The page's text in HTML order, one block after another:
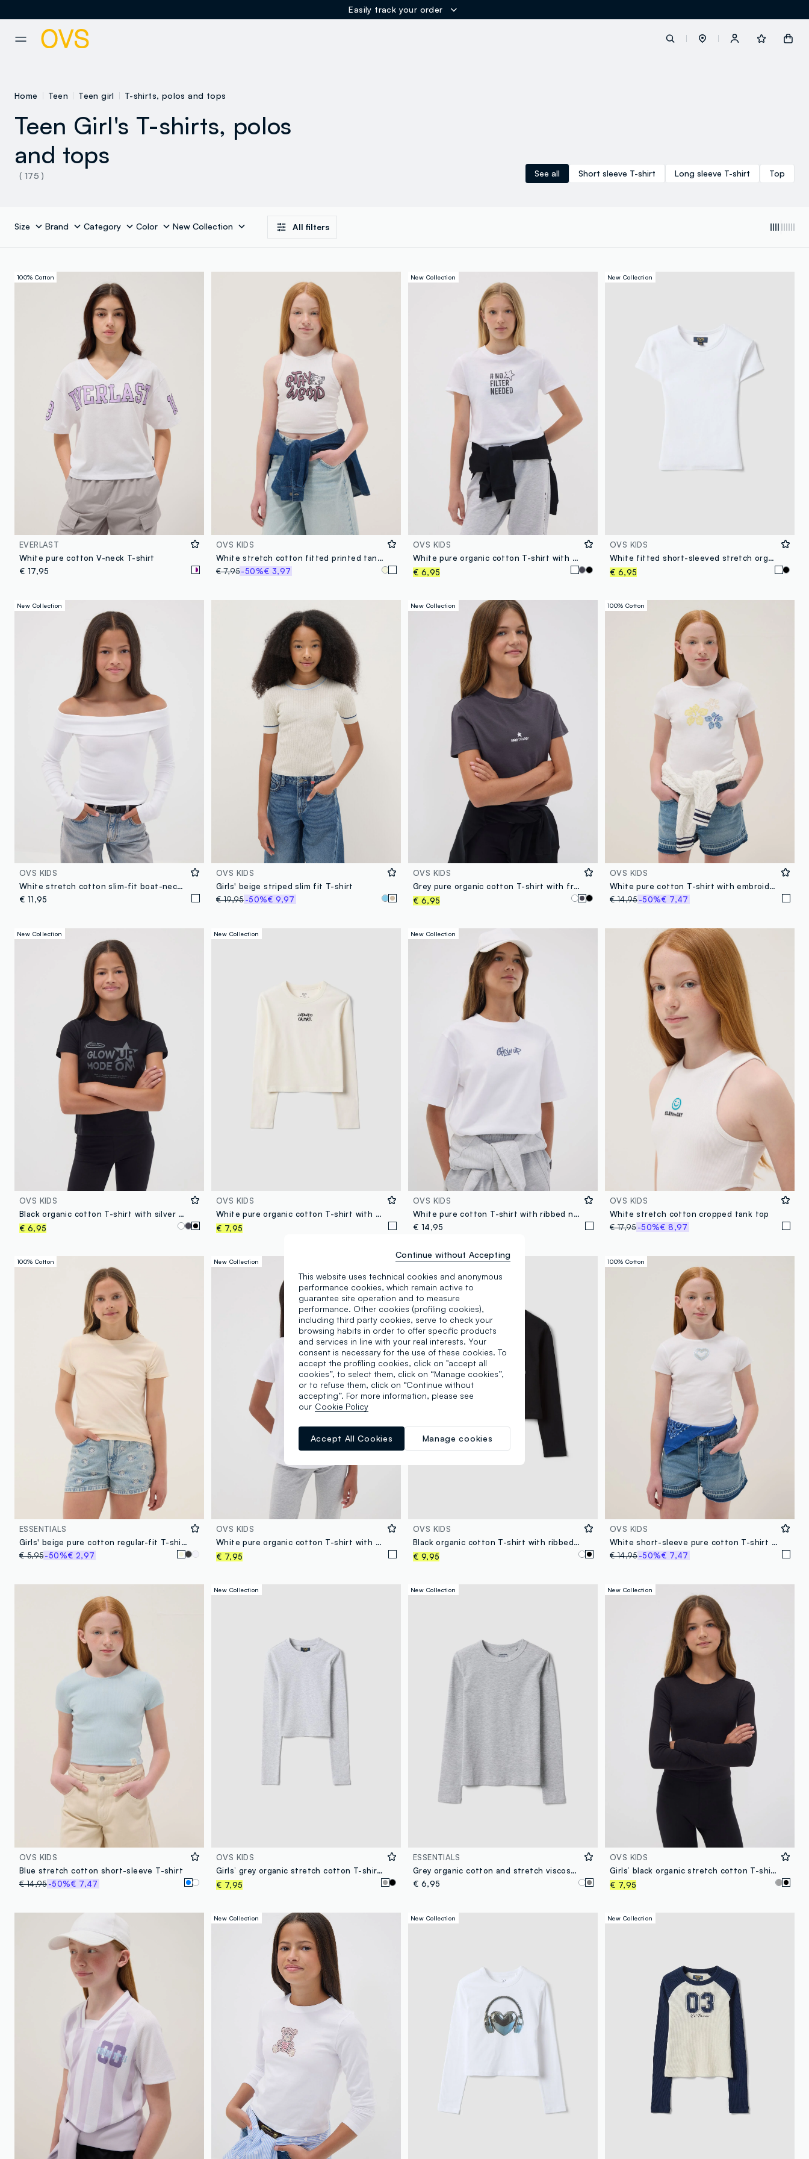
Easily track your order
Home Teen Teen girl T-shirts, polos and tops
Teen Girl's T-shirts, polos
and tops
( 175 ) See all Short sleeve T-shirt Long sleeve T-shirt Top
Size Brand Category Color New Collection All filters
100% Cotton
EVERLAST
White pure cotton V-neck T-shirt
€ 17,95
OVS KIDS
White stretch cotton fitted printed tank top for girls
€ 7,95-50%€ 3,97
New Collection
OVS KIDS
White pure organic cotton T-shirt with graphic for girls
€ 6,95
New Collection
OVS KIDS
White fitted short-sleeved stretch organic cotton T-shirt for girls
€ 6,95
New Collection
OVS KIDS
White stretch cotton slim-fit boat-neck T-shirt
€ 11,95
OVS KIDS
Girls' beige striped slim fit T-shirt
€ 19,95-50%€ 9,97
New Collection
OVS KIDS
Grey pure organic cotton T-shirt with front and back print for girls
€ 6,95
100% Cotton
OVS KIDS
White pure cotton T-shirt with embroidered flowers
€ 14,95-50%€ 7,47
New Collection
OVS KIDS
Black organic cotton T-shirt with silver graphic for girls
€ 6,95
New Collection
OVS KIDS
White pure organic cotton T-shirt with front slogan for girls
€ 7,95
New Collection
OVS KIDS
White pure cotton T-shirt with ribbed neckline and ‘Glow Up’ slogan
€ 14,95
OVS KIDS
White stretch cotton cropped tank top
€ 17,95-50%€ 8,97
100% Cotton
ESSENTIALS
Girls' beige pure cotton regular-fit T-shirt
€ 5,95-50%€ 2,97
New Collection
OVS KIDS
White pure organic cotton T-shirt with “Stargirl” print for girls
€ 7,95
New Collection
OVS KIDS
Black organic cotton T-shirt with ribbed neckline for girls
€ 9,95
100% Cotton
OVS KIDS
White short-sleeve pure cotton T-shirt with decorative heart
€ 14,95-50%€ 7,47
OVS KIDS
Blue stretch cotton short-sleeve T-shirt
€ 14,95-50%€ 7,47
New Collection
OVS KIDS
Girls’ grey organic stretch cotton T-shirt with ribbed neckline
€ 7,95
New Collection
ESSENTIALS
Grey organic cotton and stretch viscose T-shirt with ribbed neckline for girls
€ 6,95
New Collection
OVS KIDS
Girls’ black organic stretch cotton T-shirt with ribbed neckline
€ 7,95
New Collection New Collection New Collection
This website uses technical cookies and anonymous
performance cookies, which remain active to
guarantee site operation and to measure
performance. Other cookies (profiling cookies),
including third party cookies, serve to check your
browsing habits in order to offer specific products
and services in line with your real interests. Your
consent is necessary for the use of these cookies. To
accept the profiling cookies, click on "accept all
cookies”, to select them, click on “Manage cookies”,
or to refuse them, click on “Continue without
accepting”. For more information, please see
our Cookie Policy
Manage cookies
Accept All Cookies
Continue without Accepting